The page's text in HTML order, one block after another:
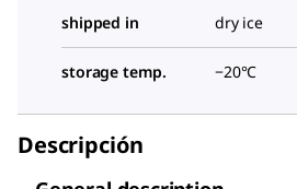
shipped in dry ice
storage temp. −20°C
Descripción